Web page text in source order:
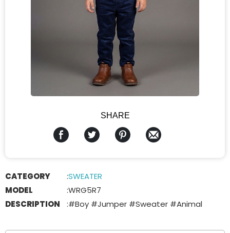
SHARE
CATEGORY :SWEATER
MODEL
:WRG5R7
DESCRIPTION
:#Boy #Jumper #Sweater #Animal